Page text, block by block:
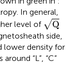
In general,
level of √Q
Q
side,
lower density for
“L”, “C”